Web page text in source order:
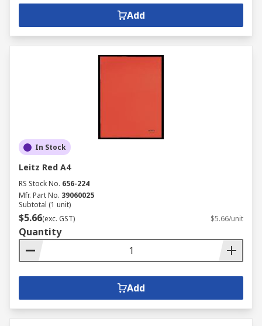
Add
In Stock
Leitz Red A4
RS Stock No. 656-224
Mfr. Part No. 39060025
Subtotal (1 unit)
$5.66(exc. GST) $5.66/unit
Quantity
Add